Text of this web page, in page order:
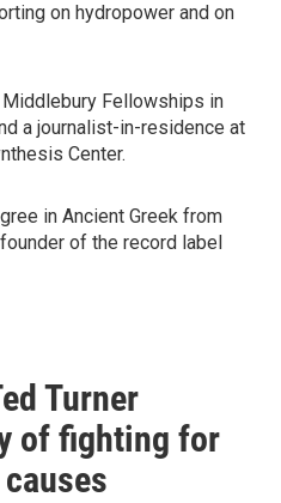
on hydropower and on
Fellowships in
a journalist-in-residence at
Center.
in Ancient Greek from
of the record label
Turner
of fighting for